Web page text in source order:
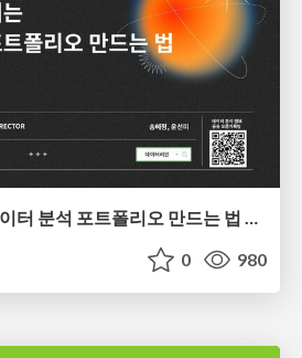
면접관 눈에 띄는 데이터 분석 포트폴리오 만드는 법 | 2026년 5월 세미나
0 980